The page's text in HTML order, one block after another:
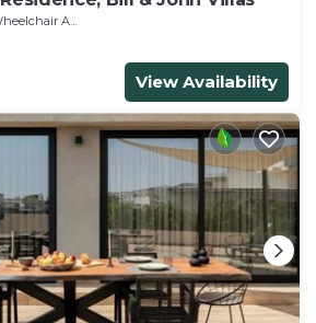
Accessible
View Availability